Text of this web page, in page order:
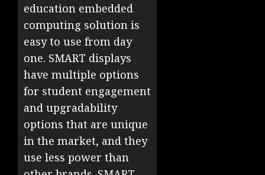
education embedded
computing solution is
easy to use from day
one. SMART displays
have multiple options
for student engagement
and upgradability
options that are unique
in the market, and they
use less power than